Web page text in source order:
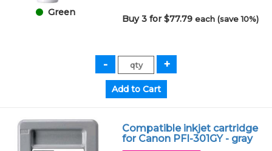
Green
Buy 3 for $77.79each (save 10%)
Compatible inkjet cartridge
for Canon PFI-301GY - gray